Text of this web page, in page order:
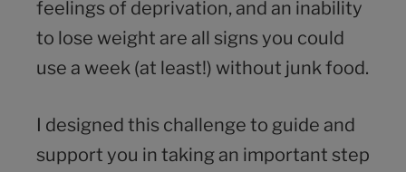
feelings of deprivation, and an inability
to lose weight are all signs you could
use a week (at least!) without junk food.
I designed this challenge to guide and
support you in taking an important step